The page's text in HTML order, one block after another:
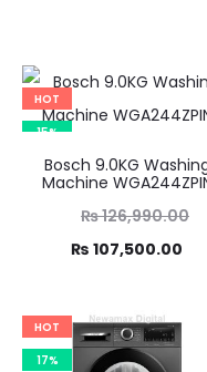
HOT
15%
Bosch 9.0KG
Machine
₨126,990.00
₨ 107,500.00
Current
is:
HOT
17%